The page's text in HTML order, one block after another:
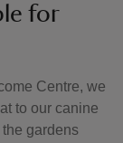
for
Centre, we
to our canine
gardens